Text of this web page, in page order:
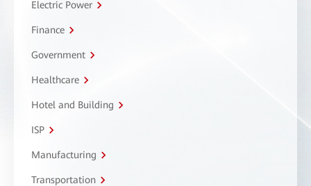
Electric Power
Finance
Government
Healthcare
Hotel and Building
ISP
Manufacturing
Transportation